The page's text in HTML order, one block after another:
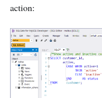
action: